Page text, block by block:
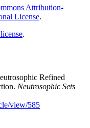
Attribution-
License.
.
Refined
Neutrosophic Sets
view/585